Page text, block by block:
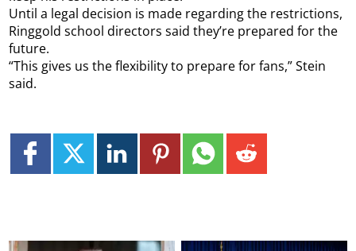
Until a legal decision is made regarding the restrictions,
Ringgold school directors said they’re prepared for the
future.
“This gives us the flexibility to prepare for fans,” Stein
said.